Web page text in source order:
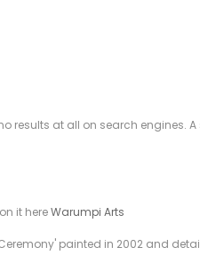
results at all on search engines.
it hereWarumpi Arts
painted in 2002 and